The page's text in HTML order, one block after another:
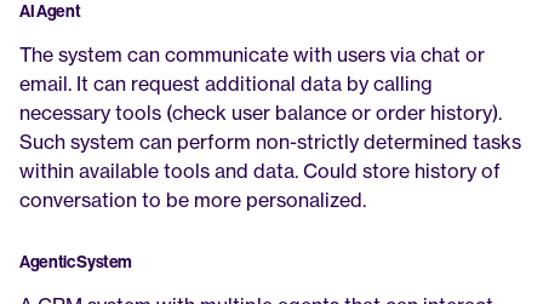
AI Agent
The system can communicate with users via chat or
email. It can request additional data by calling
necessary tools (check user balance or order history).
Such system can perform non-strictly determined tasks
within available tools and data. Could store history of
conversation to be more personalized.
Agentic System